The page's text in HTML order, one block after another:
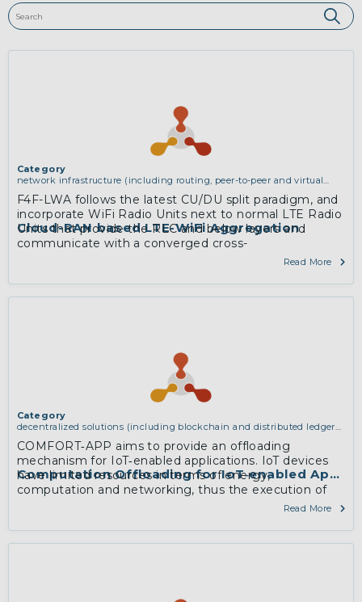
Cloud-RAN based LTE-WiFi Aggregation
Category
network infrastructure (including routing, peer-to-peer and virtual
F4F-LWA follows the latest CU/DU split paradigm, and
incorporate WiFi Radio Units next to normal LTE Radio
Units that provide the RLC and below layers and
communicate with a converged cross-
technologyCentral Unit consisting of PDCP layers and
More
Read More
Computation Offloading for IoT‐enabled
Category
decentralized solutions (including blockchain and distributed ledger
COMFORT‐APP aims to provide an offloading
mechanism for IoT‐enabled applications. IoT devices
have limited resources in terms of energy,
computation and networking, thus the execution of
computation intensive applications is still restrictive for
computing at the proximity of mobile users.
More
Read More